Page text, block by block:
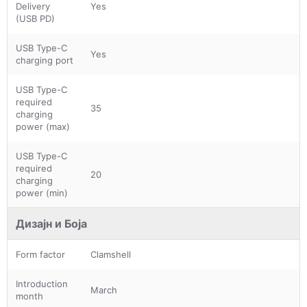
Delivery
(USB PD)
Yes
USB Type-C
charging port
Yes
USB Type-C
required
charging
power (max)
35
USB Type-C
required
charging
power (min)
20
Дизајн и Боја
Form factor Clamshell
Introduction
month
March